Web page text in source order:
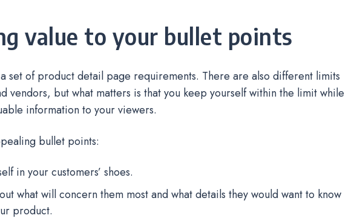
value to your bullet points
set of product detail page requirements. There are also different limits
vendors, but what matters is that you keep yourself within the limit while
information to your viewers.
bullet points:
in your customers’ shoes.
what will concern them most and what details they would want to know
product.